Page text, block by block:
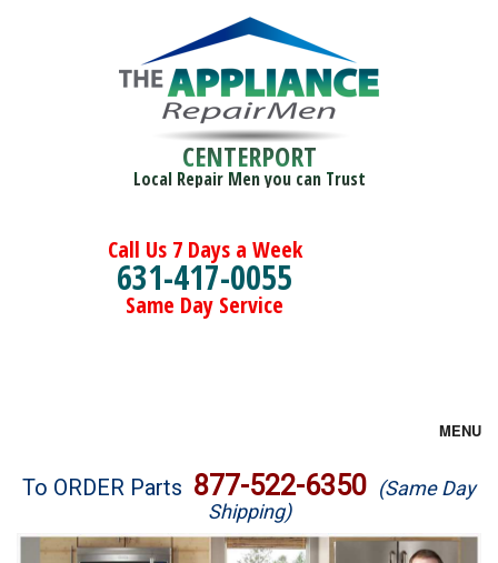
CENTERPORT
Local Repair Men you can Trust
Call Us 7 Days a Week
631-417-0055
Same Day Service
MENU
Brands
To ORDER Parts 877-522-6350 (Same Day
Shipping)